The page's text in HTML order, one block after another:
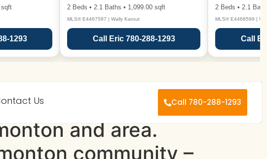
sqft
1293
2 Beds • 2.1 Baths • 1,099.00 sqft
MLS® E4467597 | Wally Karout
Call Eric 780-288-1293
2 Beds • 2.1
MLS® E4468599 |
Call
Us Call 780-288-1293
and area.
community –